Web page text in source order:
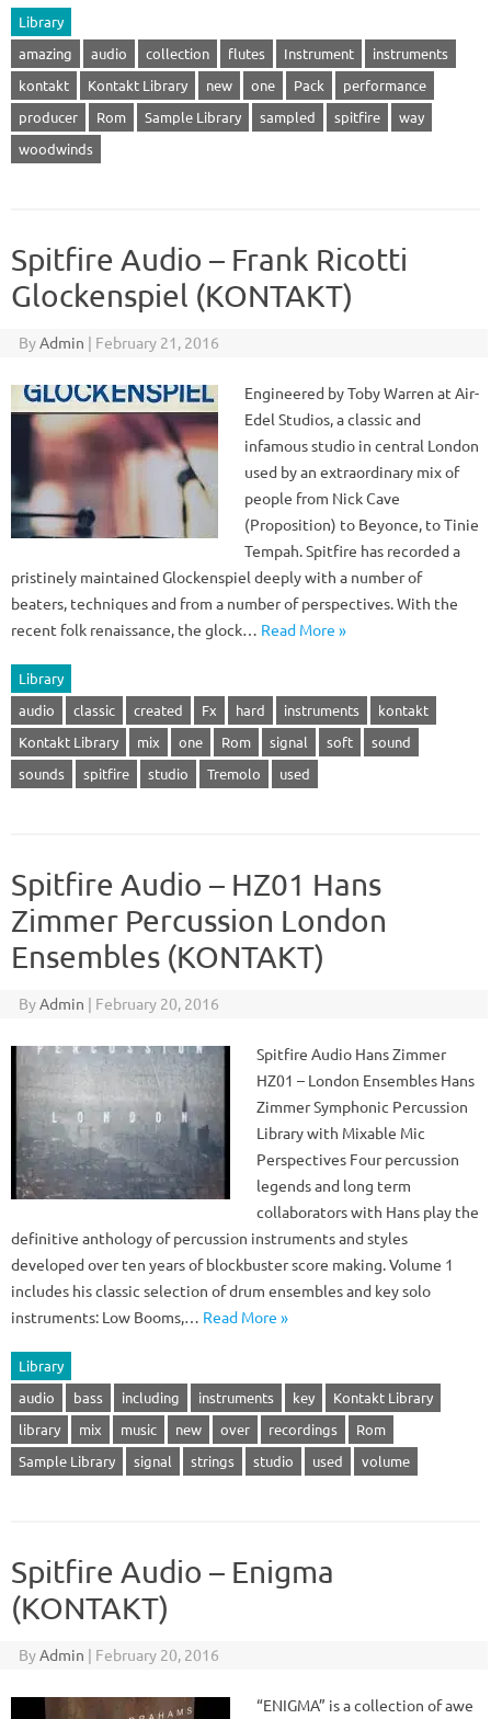
Library
amazing
audio collection flutes Instrument
instruments
kontakt
Kontakt Library new one Pack
performance
producer
Rom Sample Library sampled spitfire
way
woodwinds
Spitfire Audio – Frank Ricotti
Glockenspiel (KONTAKT)
ByAdmin | February 21, 2016
Engineered by Toby Warren at Air-
Edel Studios, a classic and
infamous studio in central London
used by an extraordinary mix of
people from Nick Cave
(Proposition) to Beyonce, to Tinie
Tempah. Spitfire has recorded a
pristinely maintained Glockenspiel deeply with a number of
beaters, techniques and from a number of perspectives. With the
recent folk renaissance, the glock… Read More »
Library
audio
classic created Fx hard instruments
kontakt
Kontakt Library
mix one Rom signal soft
sound
sounds
spitfire studio Tremolo used
Spitfire Audio – HZ01 Hans
Zimmer Percussion London
Ensembles (KONTAKT)
ByAdmin | February 20, 2016
Spitfire Audio Hans Zimmer
HZ01 – London Ensembles Hans
Zimmer Symphonic Percussion
Library with Mixable Mic
Perspectives Four percussion
legends and long term
collaborators with Hans play the
definitive anthology of percussion instruments and styles
developed over ten years of blockbuster score making. Volume 1
includes his classic selection of drum ensembles and key solo
instruments: Low Booms,… Read More »
Library
audio
bass including instruments key
Kontakt Library
library
mix music new over recordings
Rom
Sample Library
signal strings studio used volume
Spitfire Audio – Enigma
(KONTAKT)
ByAdmin | February 20, 2016
“ENIGMA” is a collection of awe